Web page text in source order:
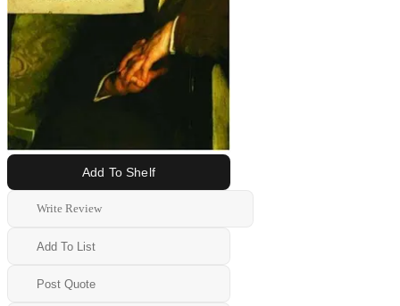
Add To Shelf
Write Review
Add To List
Post Quote